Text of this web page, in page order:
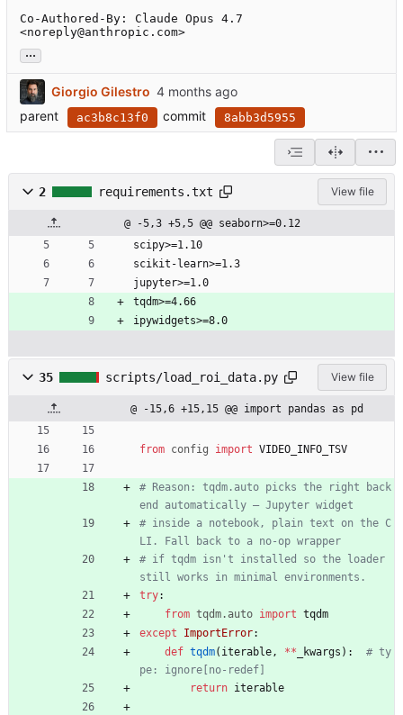
Co-Authored-By: Claude Opus 4.7
<noreply@anthropic.com>
...
Giorgio Gilestro
parent
ac3b8c13f0 commit 8abb3d5955
2 requirements.txt View file
@ -5,3 +5,5 @@ seaborn>=0.12
scipy>=1.10
scikit-learn>=1.3
jupyter>=1.0
tqdm>=4.66
ipywidgets>=8.0
35 scripts/load_roi_data.py View file
@ -15,6 +15,15 @@ import pandas as pd
from config import VIDEO_INFO_TSV
# Reason: tqdm.auto picks the right back
end automatically — Jupyter widget
# inside a notebook, plain text on the C
LI. Fall back to a no-op wrapper
# if tqdm isn't installed so the loader
still works in minimal environments.
try:
from tqdm. auto import tqdm
except
ImportError:
def tqdm( iterable , ** _kwargs ) :
# ty
pe: ignore[no-redef]
return iterable